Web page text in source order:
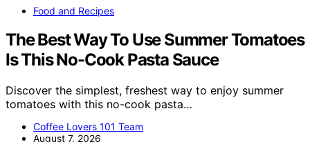
Food and Recipes
The Best Way To Use Summer Tomatoes
Is This No-Cook Pasta Sauce
Discover the simplest, freshest way to enjoy summer
tomatoes with this no-cook pasta…
Coffee Lovers 101 Team
August 7, 2026